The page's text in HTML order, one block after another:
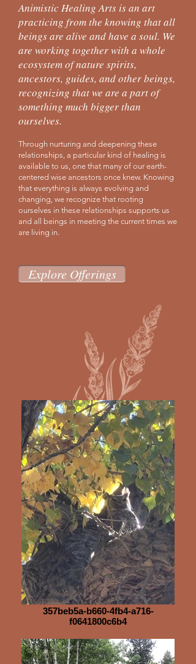
Animistic Healing Arts is an art
practicing from the knowing that all
beings are alive and have a soul. We
are working together with a whole
ecosystem of nature spirits,
ancestors, guides, and other beings,
recognizing that we are a part of
something much bigger than
ourselves.
Through nurturing and deepening these
relationships, a particular kind of healing is
available to us, one that many of our earth-
centered wise ancestors once knew. Knowing
that everything is always evolving and
changing, we recognize that rooting
ourselves in these relationships supports us
and all beings in meeting the current times we
are living in.
Explore Offerings
357beb5a-b660-4fb4-a716-
f0641800c6b4